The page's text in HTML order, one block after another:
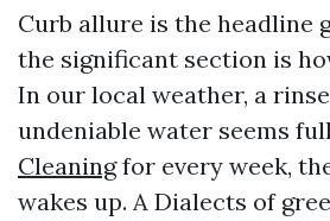
Curb allure is the headline
the significant section is
In our local weather, a
undeniable water seems
Cleaningfor every week,
wakes up. A Dialects of